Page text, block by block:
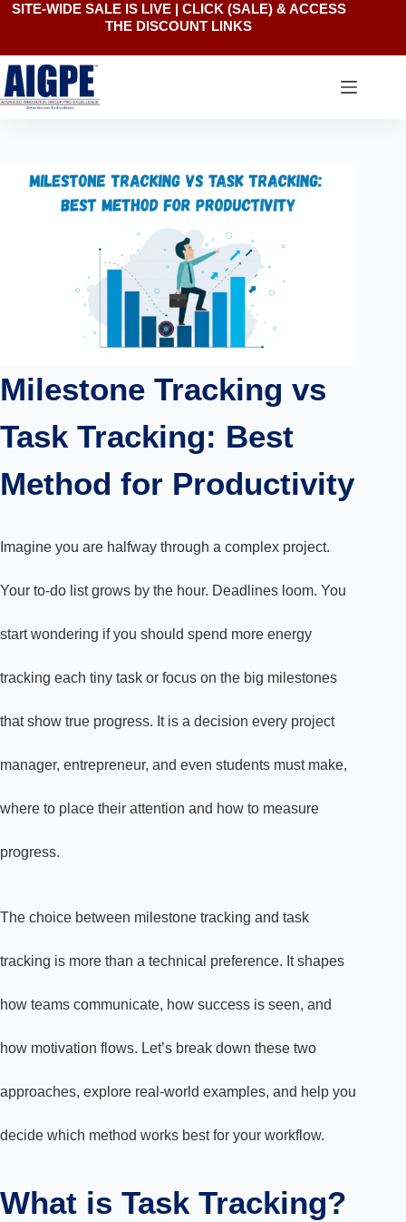
to
content
SITE-WIDE SALE IS LIVE | CLICK (SALE)& ACCESS
THE DISCOUNT LINKS
Milestone Tracking vs
Task Tracking: Best
Method for Productivity
Imagine you are halfway through a complex project.
Your to-do list grows by the hour. Deadlines loom. You
start wondering if you should spend more energy
tracking each tiny task or focus on the big milestones
that show true progress. It is a decision every project
manager, entrepreneur, and even students must make,
where to place their attention and how to measure
progress.
The choice between milestone tracking and task
tracking is more than a technical preference. It shapes
how teams communicate, how success is seen, and
how motivation flows. Let’s break down these two
approaches, explore real-world examples, and help you
decide which method works best for your workflow.
What is Task Tracking?